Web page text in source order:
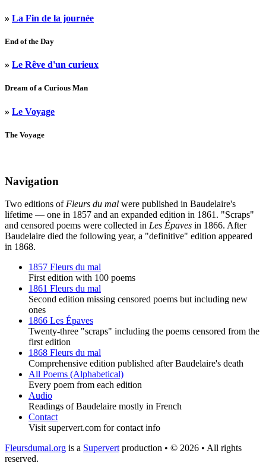
» La Fin de la journée
End of the Day
» Le Rêve d'un curieux
Dream of a Curious Man
» Le Voyage
The Voyage
Navigation
Two editions of Fleurs du mal were published in Baudelaire's
lifetime — one in 1857 and an expanded edition in 1861. "Scraps"
and censored poems were collected in Les Épaves in 1866. After
Baudelaire died the following year, a "definitive" edition appeared
in 1868.
1857 Fleurs du mal
First edition with 100 poems
1861 Fleurs du mal
Second edition missing censored poems but including new
ones
1866 Les Épaves
Twenty-three "scraps" including the poems censored from the
first edition
1868 Fleurs du mal
Comprehensive edition published after Baudelaire's death
All Poems (Alphabetical)
Every poem from each edition
Audio
Readings of Baudelaire mostly in French
Contact
Visit supervert.com for contact info
Fleursdumal.org is a Supervert production • © 2026 • All rights
reserved.